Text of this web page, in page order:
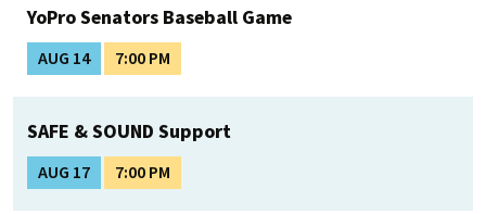
YoPro Senators Baseball Game
AUG 14 7:00 PM
SAFE & SOUND Support
AUG 17 7:00 PM